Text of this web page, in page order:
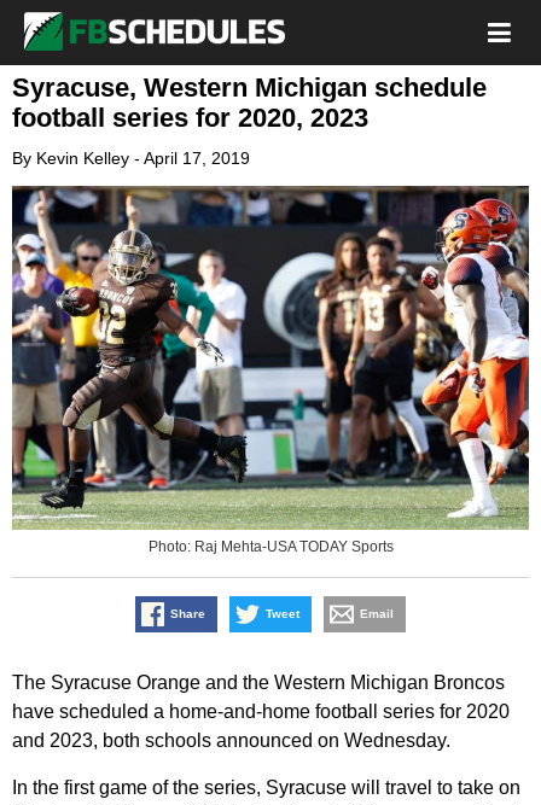
Syracuse, Western Michigan schedule
football series for 2020, 2023
By Kevin Kelley - April 17, 2019
Photo: Raj Mehta-USA TODAY Sports
Share Tweet Email
The Syracuse Orange and the Western Michigan Broncos
have scheduled a home-and-home football series for 2020
and 2023, both schools announced on Wednesday.
In the first game of the series, Syracuse will travel to take on